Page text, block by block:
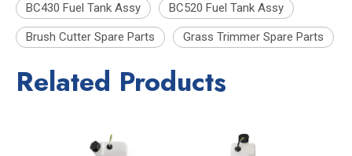
BC430 Fuel Tank Assy BC520 Fuel Tank Assy
Brush Cutter Spare Parts Grass Trimmer Spare Parts
Related Products